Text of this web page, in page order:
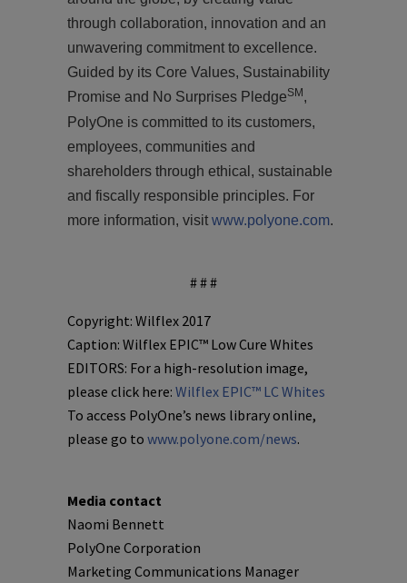
through collaboration, innovation and an
unwavering commitment to excellence.
Guided by its Core Values, Sustainability
Promise and No Surprises PledgeSM ,
PolyOne is committed to its customers,
employees, communities and
shareholders through ethical, sustainable
and fiscally responsible principles. For
more information, visit www.polyone.com.
# # #
Copyright: Wilflex 2017
Caption: Wilflex EPIC™ Low Cure Whites
EDITORS: For a high-resolution image,
please click here: Wilflex EPIC™ LC Whites
To access PolyOne’s news library online,
please go to www.polyone.com/news.
Media contact
Naomi Bennett
PolyOne Corporation
Marketing Communications Manager